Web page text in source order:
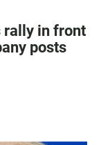
rally in front
posts